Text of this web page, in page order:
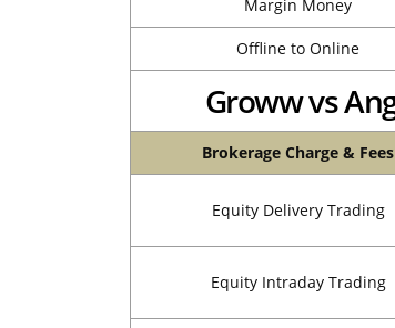
Margin Money
Offline to Online
Groww vs
Brokerage Charge & Fees
Equity Delivery Trading
Equity Intraday Trading